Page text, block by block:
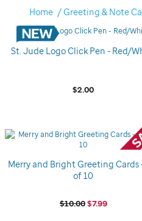
Home Greeting & Note
St. Jude Logo Click Pen - Red/
$2.00
Merry and Bright Greeting Cards
of 10
$10.00$7.99